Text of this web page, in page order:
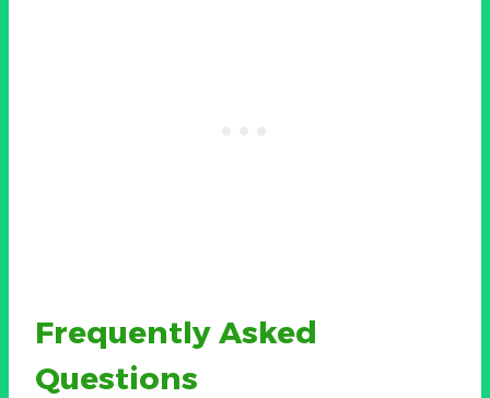
Frequently Asked
Questions